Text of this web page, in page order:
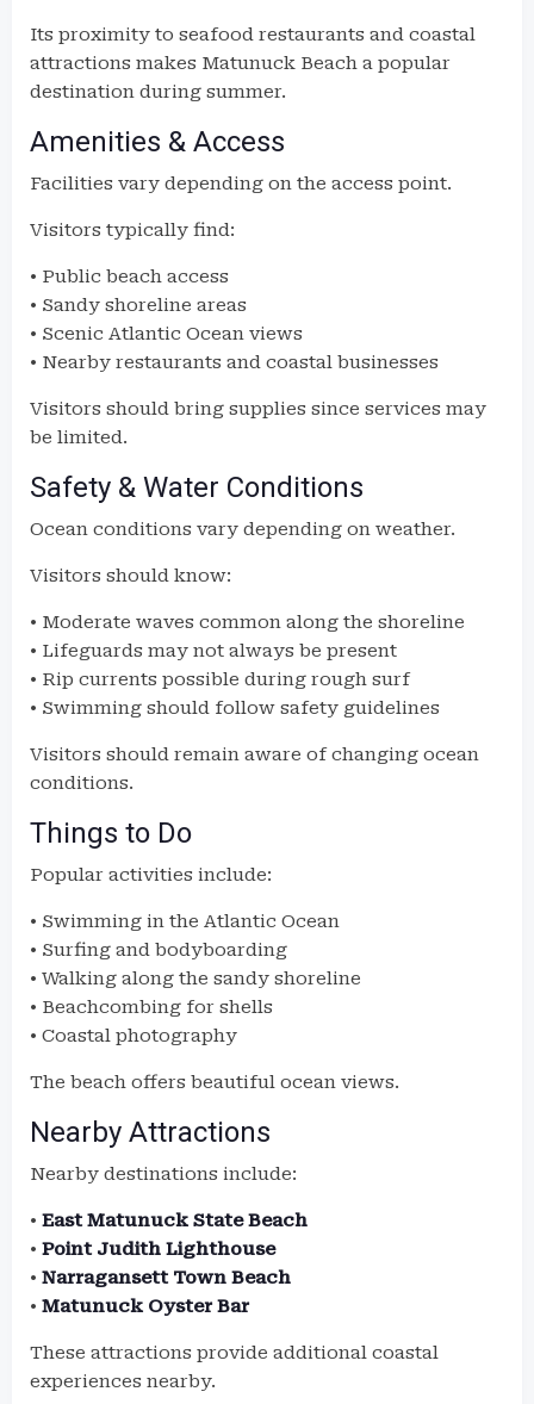
Its proximity to seafood restaurants and coastal
attractions makes Matunuck Beach a popular
destination during summer.
Amenities & Access
Facilities vary depending on the access point.
Visitors typically find:
• Public beach access
• Sandy shoreline areas
• Scenic Atlantic Ocean views
• Nearby restaurants and coastal businesses
Visitors should bring supplies since services may
be limited.
Safety & Water Conditions
Ocean conditions vary depending on weather.
Visitors should know:
• Moderate waves common along the shoreline
• Lifeguards may not always be present
• Rip currents possible during rough surf
• Swimming should follow safety guidelines
Visitors should remain aware of changing ocean
conditions.
Things to Do
Popular activities include:
• Swimming in the Atlantic Ocean
• Surfing and bodyboarding
• Walking along the sandy shoreline
• Beachcombing for shells
• Coastal photography
The beach offers beautiful ocean views.
Nearby Attractions
Nearby destinations include:
• East Matunuck State Beach
• Point Judith Lighthouse
• Narragansett Town Beach
• Matunuck Oyster Bar
These attractions provide additional coastal
experiences nearby.